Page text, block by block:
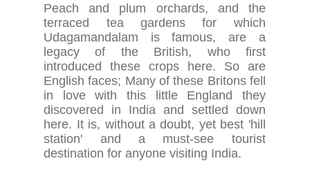
Peach and plum orchards, and the
terraced tea gardens for which
Udagamandalam is famous, are a
legacy of the British, who first
introduced these crops here. So are
English faces; Many of these Britons fell
in love with this little England they
discovered in India and settled down
here. It is, without a doubt, yet best 'hill
station' and a must-see tourist
destination for anyone visiting India.